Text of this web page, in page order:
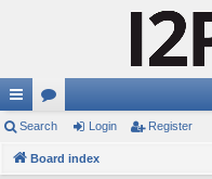
ui
ck
or
u
Search Login Register
Board index